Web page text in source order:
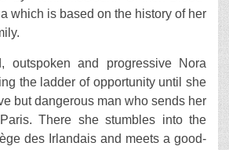
which is based on the history of her
outspoken and progressive Nora
the ladder of opportunity until she
but dangerous man who sends her
There she stumbles into the
des Irlandais and meets a good-